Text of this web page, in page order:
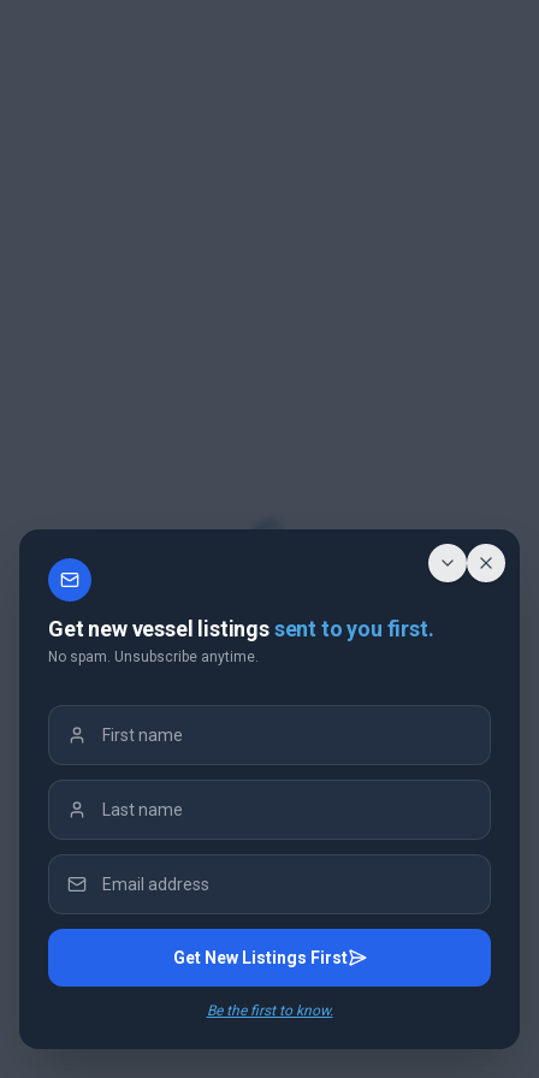
Get new vessel listingssent to you first.
No spam. Unsubscribe anytime.
Get New Listings First
Be the first to know.